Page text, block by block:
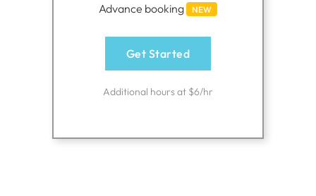
Advance booking
NEW
Get Started
Additional hours at $6/hr